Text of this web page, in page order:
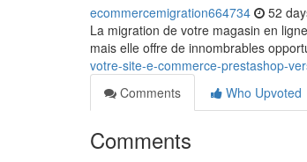
ecommercemigration664734 52
La migration de votre magasin en
mais elle offre de innombrables
votre-site-e-commerce-prestashop-
Comments
Who Upvoted
Comments